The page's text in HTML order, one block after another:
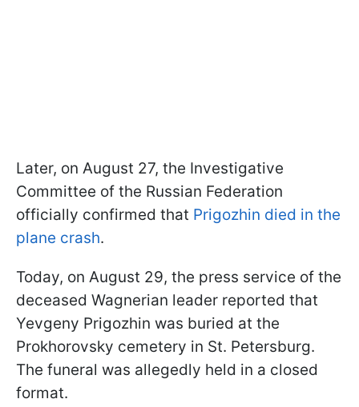
Later, on August 27, the Investigative
Committee of the Russian Federation
officially confirmed that Prigozhin died in the
plane crash.
Today, on August 29, the press service of the
deceased Wagnerian leader reported that
Yevgeny Prigozhin was buried at the
Prokhorovsky cemetery in St. Petersburg.
The funeral was allegedly held in a closed
format.